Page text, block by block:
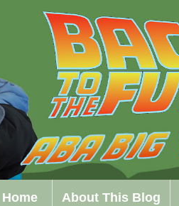
Home About This Blog